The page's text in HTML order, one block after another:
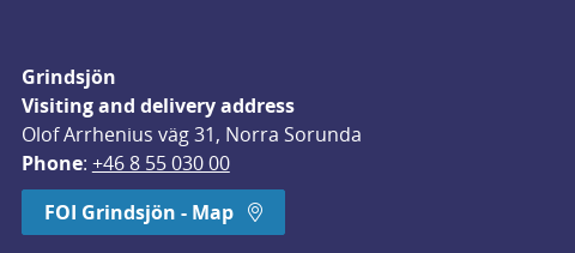
Grindsjön
Visiting and delivery address
Olof Arrhenius väg 31, Norra Sorunda
Phone: +46 8 55 030 00
FOI Grindsjön - Map